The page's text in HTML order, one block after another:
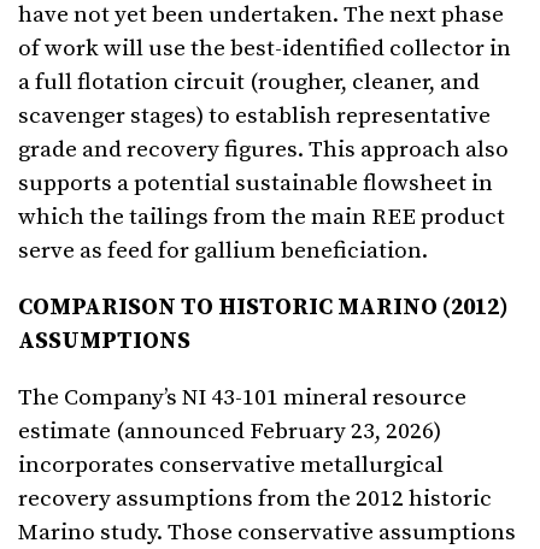
have not yet been undertaken. The next phase
of work will use the best-identified collector in
a full flotation circuit (rougher, cleaner, and
scavenger stages) to establish representative
grade and recovery figures. This approach also
supports a potential sustainable flowsheet in
which the tailings from the main REE product
serve as feed for gallium beneficiation.
COMPARISON TO HISTORIC MARINO (2012)
ASSUMPTIONS
The Company’s NI 43-101 mineral resource
estimate (announced February 23, 2026)
incorporates conservative metallurgical
recovery assumptions from the 2012 historic
Marino study. Those conservative assumptions